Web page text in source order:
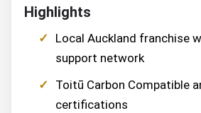
Highlights
Local Auckland franchise
support network
Toitū Carbon Compatible
certifications